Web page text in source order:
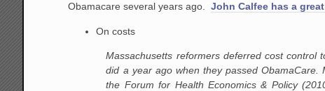
Obamacare several years ago.John Calfee has a
On costs
Massachusetts reformers deferred cost
did a year ago when they passed ObamaCare.
the Forum for Health Economics & Policy